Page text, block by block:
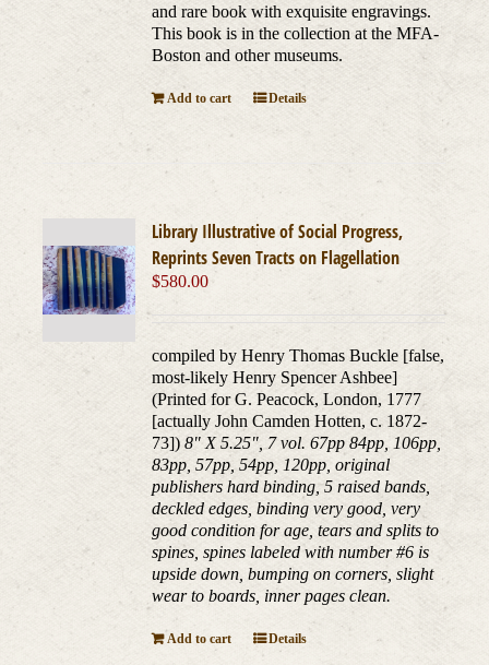
and rare book with exquisite engravings.
This book is in the collection at the MFA-
Boston and other museums.
Add to cart Details
Library Illustrative of Social Progress,
Reprints Seven Tracts on Flagellation
$580.00
compiled by Henry Thomas Buckle [false,
most-likely Henry Spencer Ashbee]
(Printed for G. Peacock, London, 1777
[actually John Camden Hotten, c. 1872-
73])8" X 5.25", 7 vol. 67pp 84pp, 106pp,
83pp, 57pp, 54pp, 120pp, original
publishers hard binding, 5 raised bands,
deckled edges, binding very good, very
good condition for age, tears and splits to
spines, spines labeled with number #6 is
upside down, bumping on corners, slight
wear to boards, inner pages clean.
Add to cart Details